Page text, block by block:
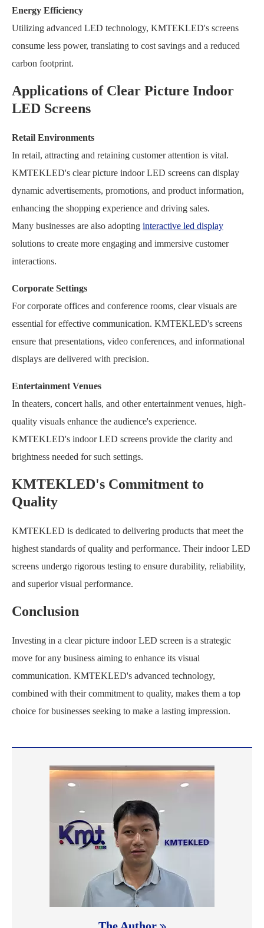
Energy Efficiency
Utilizing advanced LED technology, KMTEKLED's screens
consume less power, translating to cost savings and a reduced
carbon footprint.
Applications of Clear Picture Indoor
LED Screens
Retail Environments
In retail, attracting and retaining customer attention is vital.
KMTEKLED's clear picture indoor LED screens can display
dynamic advertisements, promotions, and product information,
enhancing the shopping experience and driving sales.
Many businesses are also adopting interactive led display
solutions to create more engaging and immersive customer
interactions.
Corporate Settings
For corporate offices and conference rooms, clear visuals are
essential for effective communication. KMTEKLED's screens
ensure that presentations, video conferences, and informational
displays are delivered with precision.
Entertainment Venues
In theaters, concert halls, and other entertainment venues, high-
quality visuals enhance the audience's experience.
KMTEKLED's indoor LED screens provide the clarity and
brightness needed for such settings.
KMTEKLED's Commitment to
Quality
KMTEKLED is dedicated to delivering products that meet the
highest standards of quality and performance. Their indoor LED
screens undergo rigorous testing to ensure durability, reliability,
and superior visual performance.
Conclusion
Investing in a clear picture indoor LED screen is a strategic
move for any business aiming to enhance its visual
communication. KMTEKLED's advanced technology,
combined with their commitment to quality, makes them a top
choice for businesses seeking to make a lasting impression.